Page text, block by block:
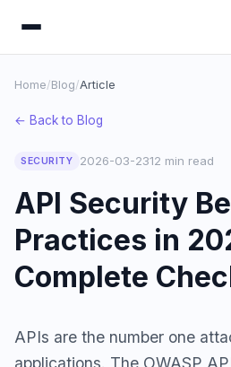
Home/Blog/Article
← Back to Blog
SECURITY 2026-03-2312 min read
API Security
Practices in
Complete
APIs are the number one
applications. The OWASP